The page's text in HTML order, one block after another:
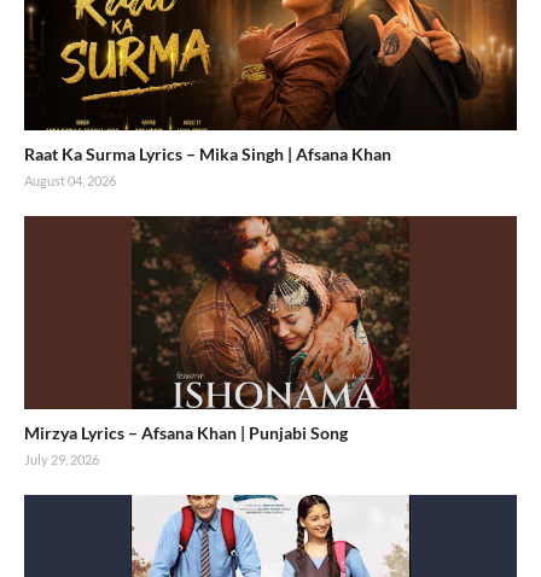
Raat Ka Surma Lyrics – Mika Singh | Afsana Khan
August 04, 2026
Mirzya Lyrics – Afsana Khan | Punjabi Song
July 29, 2026